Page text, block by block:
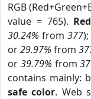
RGB
value = 765). Red
30.24% from 377);
or29.97% from
or 39.79% from
contains mainly:
safe color. Web